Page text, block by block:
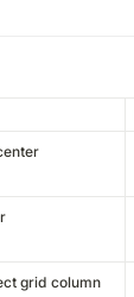
grid column